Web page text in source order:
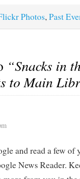
Photos, Past
“Snacks in
to Main
and read a few of
News Reader.